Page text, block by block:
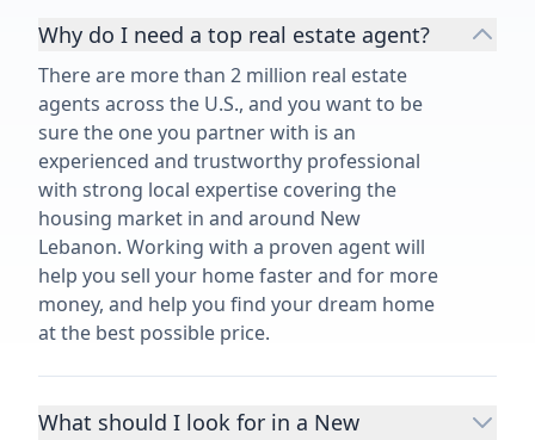
Why do I need a top real estate agent?
There are more than 2 million real estate
agents across the U.S., and you want to be
sure the one you partner with is an
experienced and trustworthy professional
with strong local expertise covering the
housing market in and around New
Lebanon. Working with a proven agent will
help you sell your home faster and for more
money, and help you find your dream home
at the best possible price.
What should I look for in a New